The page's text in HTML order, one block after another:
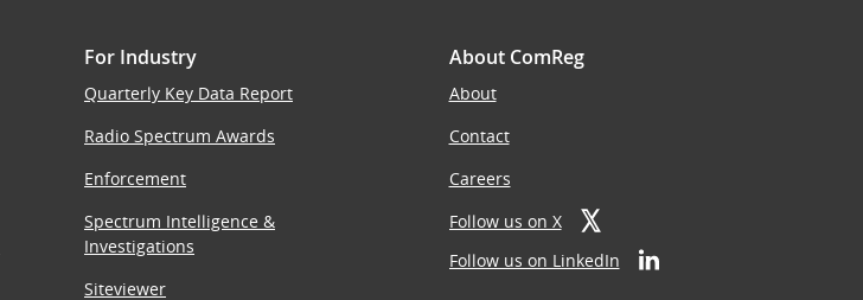
For Industry
Quarterly Key Data Report
Radio Spectrum Awards
Enforcement
Spectrum Intelligence &
Investigations
Siteviewer
About ComReg
About
Contact
Careers
Follow us on X
Follow us on LinkedIn